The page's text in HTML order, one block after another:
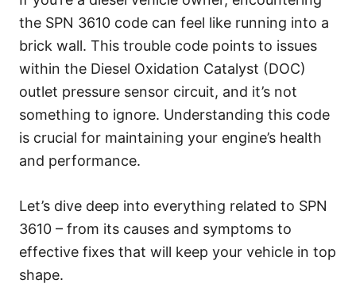
e
the SPN 3610 code can feel like running into a
brick wall. This trouble code points to issues
within the Diesel Oxidation Catalyst (DOC)
outlet pressure sensor circuit, and it’s not
something to ignore. Understanding this code
is crucial for maintaining your engine’s health
and performance.
Let’s dive deep into everything related to SPN
3610 – from its causes and symptoms to
effective fixes that will keep your vehicle in top
shape.